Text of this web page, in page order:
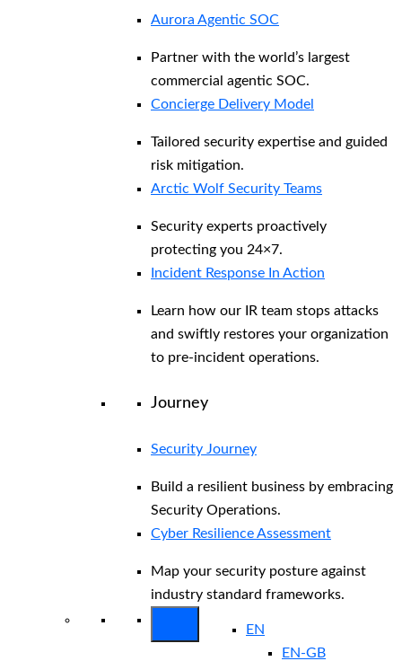
Aurora Agentic SOC
Partner with the world’s largest
commercial agentic SOC.
Concierge Delivery Model
Tailored security expertise and guided
risk mitigation.
Arctic Wolf Security Teams
Security experts proactively
protecting you 24×7.
Incident Response In Action
Learn how our IR team stops attacks
and swiftly restores your organization
to pre-incident operations.
Journey
Security Journey
Build a resilient business by embracing
Security Operations.
Cyber Resilience Assessment
Map your security posture against
industry standard frameworks.
EN
EN-GB